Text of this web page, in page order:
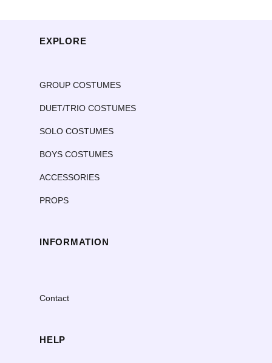
EXPLORE
GROUP COSTUMES
DUET/TRIO COSTUMES
SOLO COSTUMES
BOYS COSTUMES
ACCESSORIES
PROPS
INFORMATION
Contact
HELP